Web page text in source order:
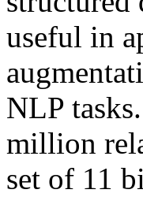
useful in
NLP
million
set of 11